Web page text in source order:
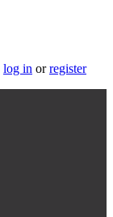
log in orregister